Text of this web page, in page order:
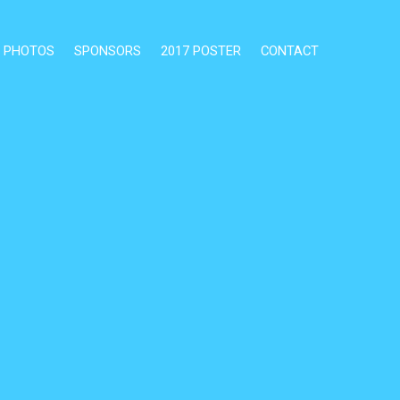
PHOTOS SPONSORS 2017 POSTER CONTACT